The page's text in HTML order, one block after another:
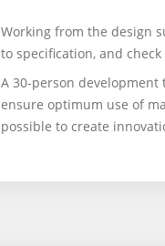
Working from the design
to specification, and
A 30-person development
ensure optimum use of
possible to create